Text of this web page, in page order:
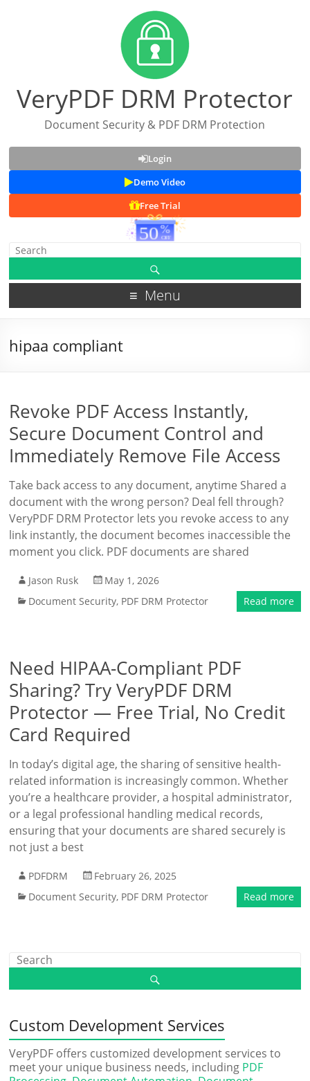
VeryPDF DRM Protector
Document Security & PDF DRM Protection
Login
Demo Video
Free Trial
Menu
hipaa compliant
Revoke PDF Access Instantly,
Secure Document Control and
Immediately Remove File Access
Take back access to any document, anytime Shared a
document with the wrong person? Deal fell through?
VeryPDF DRM Protector lets you revoke access to any
link instantly, the document becomes inaccessible the
moment you click. PDF documents are shared
Jason Rusk
May 1, 2026
Document Security, PDF DRM Protector Read more
Need HIPAA-Compliant PDF
Sharing? Try VeryPDF DRM
Protector — Free Trial, No Credit
Card Required
In today’s digital age, the sharing of sensitive health-
related information is increasingly common. Whether
you’re a healthcare provider, a hospital administrator,
or a legal professional handling medical records,
ensuring that your documents are shared securely is
not just a best
PDFDRM
February 26, 2025
Document Security, PDF DRM Protector Read more
Custom Development Services
VeryPDF offers customized development services to
meet your unique business needs, including PDF